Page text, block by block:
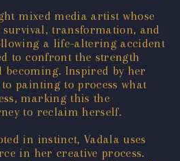
mixed media artist whose
transformation, and
a life-altering accident
to confront the strength
becoming. Inspired by her
painting to process what
marking this the
to reclaim herself.
in instinct, Vadala uses
in her creative process.